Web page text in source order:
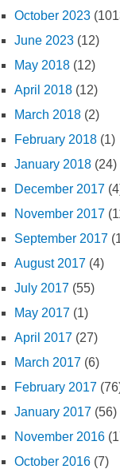
October 2023
June 2023 (12)
May 2018 (12)
April 2018 (12)
March 2018 (2)
February 2018 (1)
January 2018 (24)
December 2017
November 2017
September 2017
August 2017 (4)
July 2017 (55)
May 2017 (1)
April 2017 (27)
March 2017 (6)
February 2017
January 2017 (56)
November 2016
October 2016 (7)